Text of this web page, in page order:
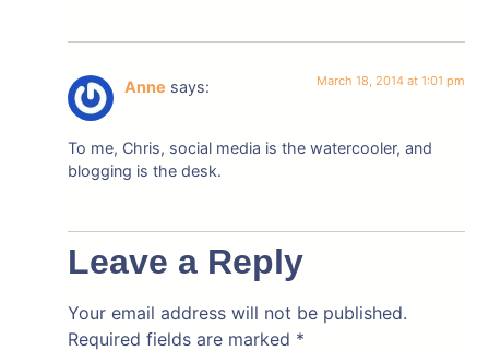
Anne says: March 18, 2014 at 1:01 pm
To me, Chris, social media is the watercooler, and
blogging is the desk.
Leave a Reply
Your email address will not be published.
Required fields are marked *